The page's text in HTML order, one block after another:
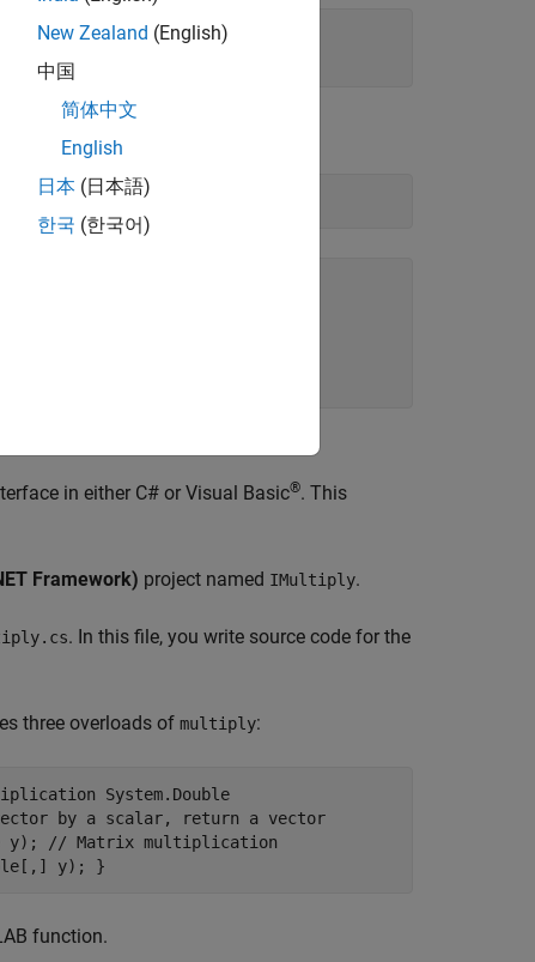
in either C# or Visual Basic®. This
Framework) project named IMultiply.
. In this file, you write source code for the
three overloads of multiply:
System.Double
by a scalar, return a vector
y); // Matrix multiplication
y); }
function.
New Zealand (English)
中国
简体中文
English
日本 (日本語)
한국 (한국어)